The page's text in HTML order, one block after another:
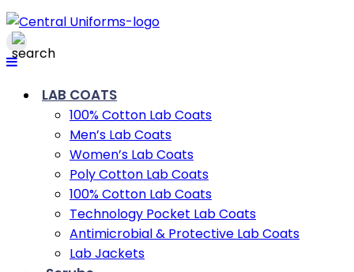
LAB COATS
100% Cotton Lab Coats
Men’s Lab Coats
Women’s Lab Coats
Poly Cotton Lab Coats
100% Cotton Lab Coats
Technology Pocket Lab Coats
Antimicrobial & Protective Lab Coats
Lab Jackets